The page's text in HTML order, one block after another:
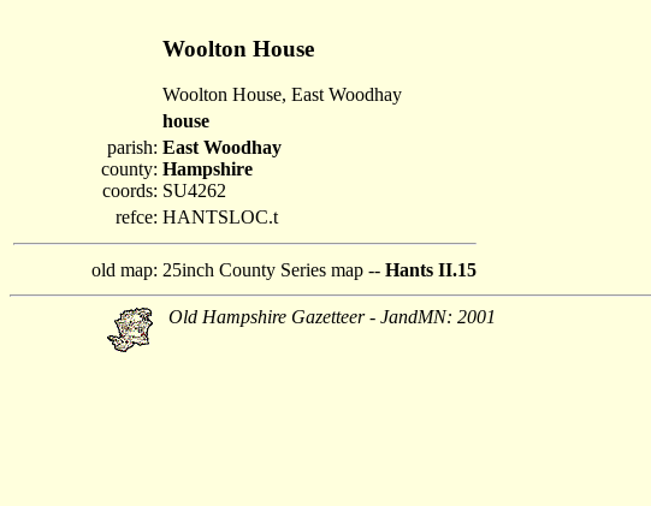
Woolton House
Woolton House, East Woodhay
house
parish:
county:
coords:
East Woodhay
Hampshire
SU4262
refce: HANTSLOC.t
old map: 25inch County Series map -- Hants II.15
Old Hampshire Gazetteer - JandMN: 2001